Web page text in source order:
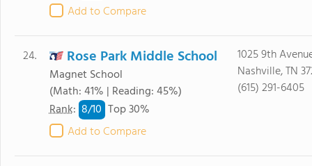
Add to Compare
24. Rose Park Middle School
Magnet School
(Math: 41% | Reading: 45%)
Rank: 8/10 Top 30%
Add to Compare
1025 9th
Nashville, TN
(615) 291-6405